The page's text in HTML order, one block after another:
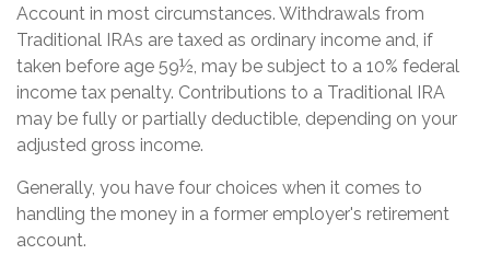
Account in most circumstances. Withdrawals from
Traditional IRAs are taxed as ordinary income and, if
taken before age 59½, may be subject to a 10% federal
income tax penalty. Contributions to a Traditional IRA
may be fully or partially deductible, depending on your
adjusted gross income.
Generally, you have four choices when it comes to
handling the money in a former employer's retirement
account.